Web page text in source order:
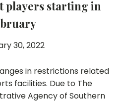
players starting in
30, 2022
in restrictions related
facilities. Due to The
Agency of Southern